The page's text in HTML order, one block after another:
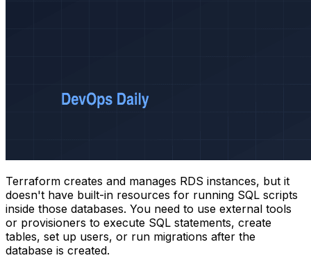
Terraform creates and manages RDS instances, but it
doesn't have built-in resources for running SQL scripts
inside those databases. You need to use external tools
or provisioners to execute SQL statements, create
tables, set up users, or run migrations after the
database is created.